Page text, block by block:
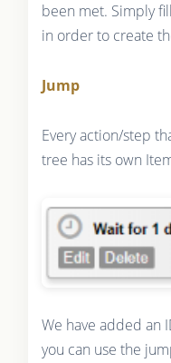
been met. Simply
in order to create
Jump
Every action/step
tree has its own
We have added an
you can use the